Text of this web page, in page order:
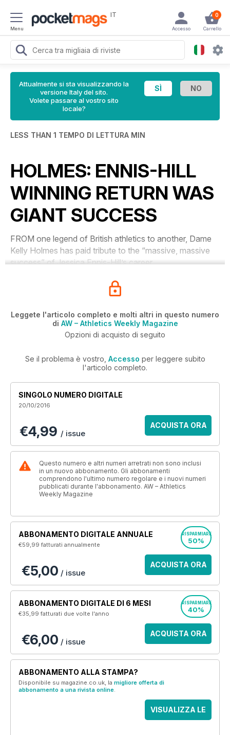
Menu
IT 0
Carrello
Accesso
Attualmente si sta visualizzando la
versione Italy del sito.
Volete passare al vostro sito
locale?
LESS THAN 1 TEMPO DI LETTURA MIN
HOLMES: ENNIS-HILL
WINNING RETURN WAS
GIANT SUCCESS
FROM one legend of British athletics to another, Dame
Kelly Holmes has paid tribute to the “massive, massive
success” of Jessica Ennis-Hill’s career.
Leggete l'articolo completo e molti altri in questo numero
di AW – Athletics Weekly Magazine
Opzioni di acquisto di seguito
Se il problema è vostro, Accesso per leggere subito
l'articolo completo.
SINGOLO NUMERO DIGITALE
20/10/2016
€4,99 / issue
ACQUISTA ORA
Questo numero e altri numeri arretrati non sono inclusi
in un nuovo abbonamento. Gli abbonamenti
comprendono l'ultimo numero regolare e i nuovi numeri
pubblicati durante l'abbonamento. AW – Athletics
Weekly Magazine
ABBONAMENTO DIGITALE ANNUALE
€59,99fatturati annualmente
RISPARMIARE
50%
€5,00 / issue
ACQUISTA ORA
ABBONAMENTO DIGITALE DI 6 MESI
€35,99fatturati due volte l'anno
RISPARMIARE
40%
€6,00 / issue
ACQUISTA ORA
ABBONAMENTO ALLA STAMPA?
Disponibile su magazine.co.uk, la migliore offerta di
abbonamento a una rivista online.
VISUALIZZA LE